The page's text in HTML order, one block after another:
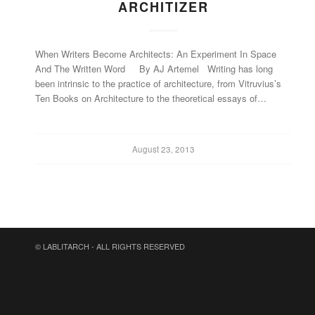
ARCHITIZER
When Writers Become Architects: An Experiment In Space
And The Written Word By AJ Artemel Writing has long
been intrinsic to the practice of architecture, from Vitruvius’s
Ten Books on Architecture to the theoretical essays of…
August 23, 2013
© LABLITARCH - ALL RIGHTS RESERVED